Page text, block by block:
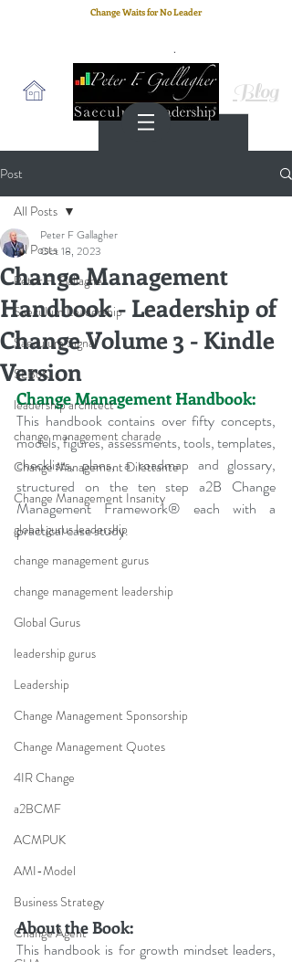
Change Waits for No Leader
Blog
Post
All Posts
Peter F. Gallagher
Saeculum Leadership
Saeculum Signal
SLBoK
leadership architect
change management charade
Change Management Dilettante
Change Management Insanity
global gurus leadership
change management gurus
change management leadership
Global Gurus
leadership gurus
Leadership
Change Management Sponsorship
Change Management Quotes
4IR Change
a2BCMF
ACMPUK
AMI-Model
Business Strategy
Change Agent
All Posts
Change Management
Handbook - Leadership of
Change Volume 3 - Kindle
Version
Peter F Gallagher
Oct 18, 2023
Change Management Handbook:
This handbook contains over fifty concepts,
models, figures, assessments, tools, templates,
checklists, plans, a roadmap and glossary,
structured on the ten step a2B Change
Management Framework® each with a
practical case study.
About the Book:
This handbook is for growth mindset leaders,